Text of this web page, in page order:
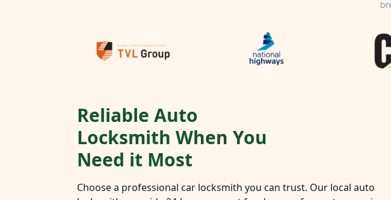
Reliable Auto
Locksmith When You
Need it Most
Choose a professional car locksmith you can trust. Our local auto